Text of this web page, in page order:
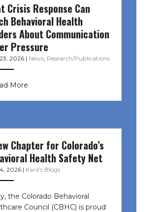
Crisis Response Can
Behavioral Health
About Communication
Pressure
2026 | News, Research/Publications
More
Chapter for Colorado’s
Health Safety Net
2026 | Kara's Blogs
the Colorado Behavioral
Council (CBHC) is proud